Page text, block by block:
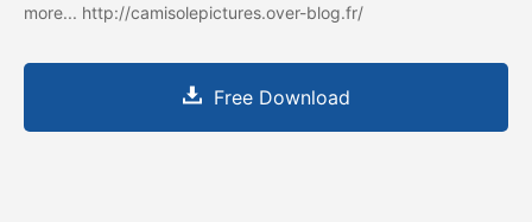
more... http://camisolepictures.over-blog.fr/
Free Download